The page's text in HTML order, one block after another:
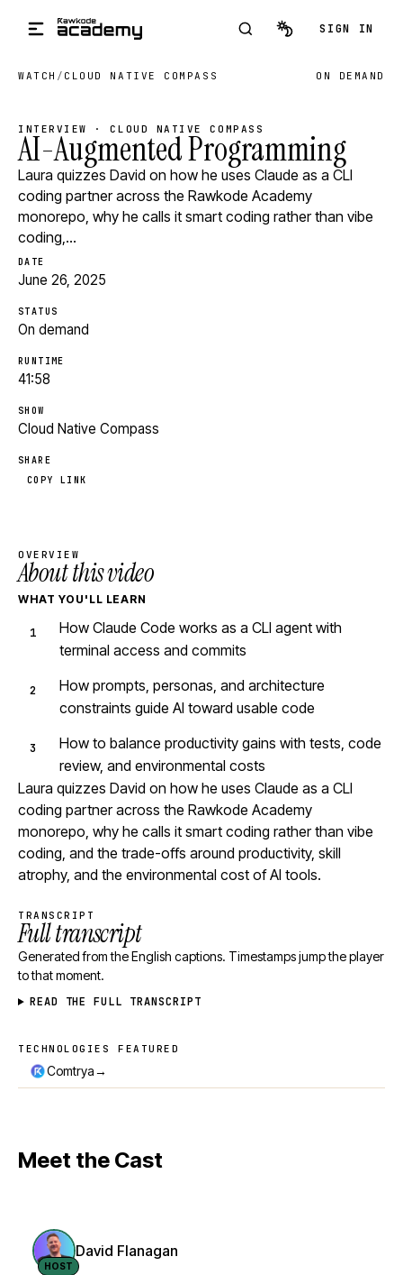
SIGN IN
WATCH / CLOUD NATIVE COMPASS ON DEMAND
INTERVIEW · CLOUD NATIVE COMPASS
AI-Augmented Programming
Laura quizzes David on how he uses Claude as a CLI
coding partner across the Rawkode Academy
monorepo, why he calls it smart coding rather than vibe
coding,…
DATE
June 26, 2025
STATUS
On demand
RUNTIME
41:58
SHOW
Cloud Native Compass
SHARE
COPY LINK
OVERVIEW
About this video
WHAT YOU'LL LEARN
How Claude Code works as a CLI agent with
terminal access and commits
How prompts, personas, and architecture
constraints guide AI toward usable code
How to balance productivity gains with tests, code
review, and environmental costs
Laura quizzes David on how he uses Claude as a CLI
coding partner across the Rawkode Academy
monorepo, why he calls it smart coding rather than vibe
coding, and the trade-offs around productivity, skill
atrophy, and the environmental cost of AI tools.
TRANSCRIPT
Full transcript
Generated from the English captions. Timestamps jump the player
to that moment.
READ THE FULL TRANSCRIPT
Technologies featured
TECHNOLOGIES FEATURED
Comtrya→
Meet the Cast
HOST
David Flanagan